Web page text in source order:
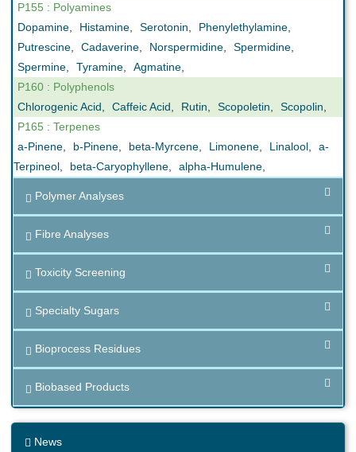
P155 : Polyamines
Dopamine
Histamine Serotonin Phenylethylamine
Putrescine
Cadaverine Norspermidine Spermidine
Spermine
Tyramine Agmatine
P160 : Polyphenols
Chlorogenic Acid
Caffeic Acid Rutin Scopoletin Scopolin
P165 : Terpenes
a-Pinene
b-Pinene beta-Myrcene Limonene Linalool
a-
Terpineol
beta-Caryophyllene alpha-Humulene
Polymer Analyses
Fibre Analyses
Toxicity Screening
Specialty Sugars
Bioprocess Residues
Biobased Products
News